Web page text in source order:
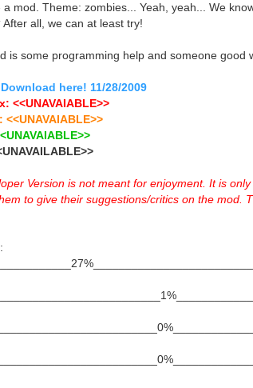
mod. Theme: zombies... Yeah, yeah... We
all, we can at least try!
is some programming help and someone good
Download here! 11/28/2009
<<UNAVAIABLE>>
Version is not meant for enjoyment. It is
to give their suggestions/critics on the mod.